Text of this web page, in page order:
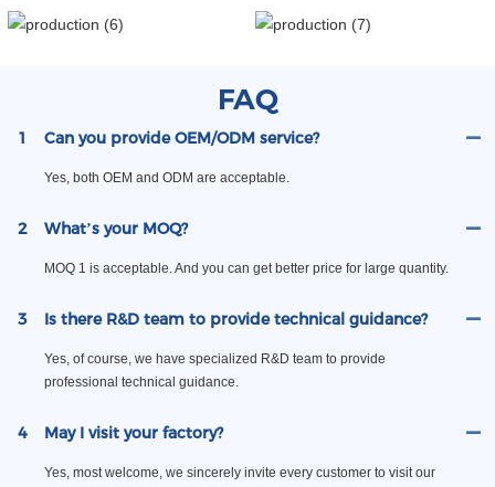
FAQ
1 Can you provide OEM/ODM service?
Yes, both OEM and ODM are acceptable.
2 What’s your MOQ?
MOQ 1 is acceptable. And you can get better price for large quantity.
3 Is there R&D team to provide technical guidance?
Yes, of course, we have specialized R&D team to provide
professional technical guidance.
4 May I visit your factory?
Yes, most welcome, we sincerely invite every customer to visit our